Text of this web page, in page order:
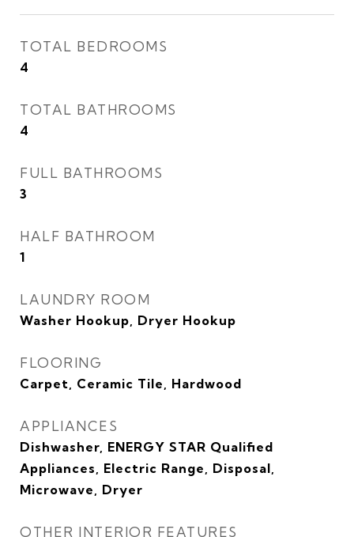
TOTAL BEDROOMS
4
TOTAL BATHROOMS
4
FULL BATHROOMS
3
HALF BATHROOM
1
LAUNDRY ROOM
Washer Hookup, Dryer Hookup
FLOORING
Carpet, Ceramic Tile, Hardwood
APPLIANCES
Dishwasher, ENERGY STAR Qualified
Appliances, Electric Range, Disposal,
Microwave, Dryer
OTHER INTERIOR FEATURES